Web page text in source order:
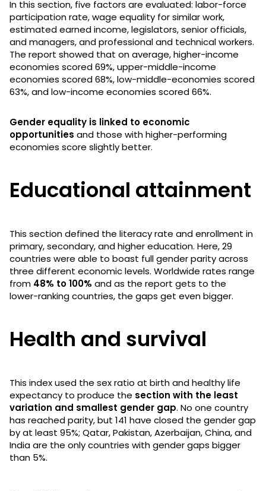
In this section, five factors are evaluated: labor-force
participation rate, wage equality for similar work,
estimated earned income, legislators, senior officials,
and managers, and professional and technical workers.
The report showed that on average, higher-income
economies scored 69%, upper-middle-income
economies scored 68%, low-middle-economies scored
63%, and low-income economies scored 66%.
Gender equality is linked to economic
opportunities and those with higher-performing
economies score slightly better.
Educational attainment
This section defined the literacy rate and enrollment in
primary, secondary, and higher education. Here, 29
countries were able to boast full gender parity across
three different economic levels. Worldwide rates range
from 48% to 100% and as the report gets to the
lower-ranking countries, the gaps get even bigger.
Health and survival
This index used the sex ratio at birth and healthy life
expectancy to produce the section with the least
variation and smallest gender gap. No one country
has reached parity, but 141 have closed the gender gap
by at least 95%; Qatar, Pakistan, Azerbaijan, China, and
India are the only countries with gender gaps bigger
than 5%.